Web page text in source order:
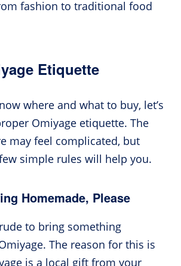
fashion to traditional food
Etiquette
where and what to buy, let’s
Omiyage etiquette. The
may feel complicated, but
simple rules will help you.
Homemade, Please
to bring something
The reason for this is
is a local gift from your